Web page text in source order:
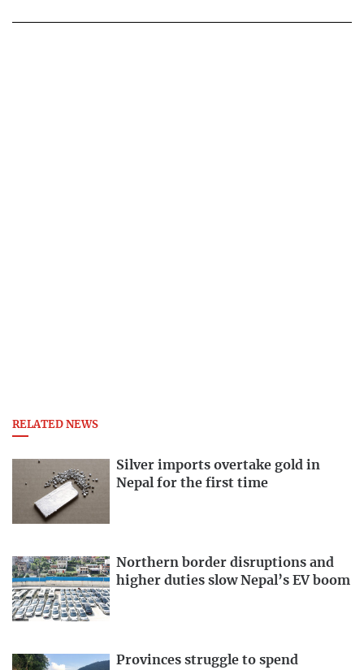
RELATED NEWS
Silver imports overtake gold in
Nepal for the first time
Northern border disruptions and
higher duties slow Nepal’s EV boom
Provinces struggle to spend